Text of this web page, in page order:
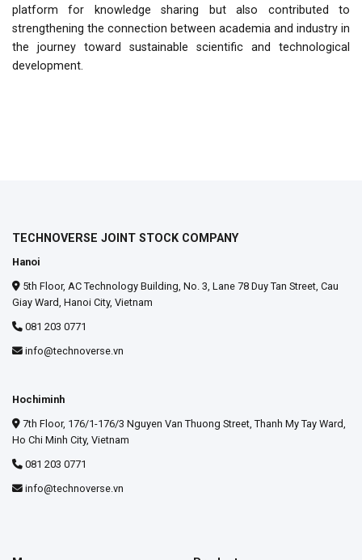
platform for knowledge sharing but also contributed to
strengthening the connection between academia and industry in
the journey toward sustainable scientific and technological
development.
TECHNOVERSE JOINT STOCK COMPANY
Hanoi
5th Floor, AC Technology Building, No. 3, Lane 78 Duy Tan Street, Cau
Giay Ward, Hanoi City, Vietnam
081 203 0771
info@technoverse.vn
Hochiminh
7th Floor, 176/1-176/3 Nguyen Van Thuong Street, Thanh My Tay Ward,
Ho Chi Minh City, Vietnam
081 203 0771
info@technoverse.vn